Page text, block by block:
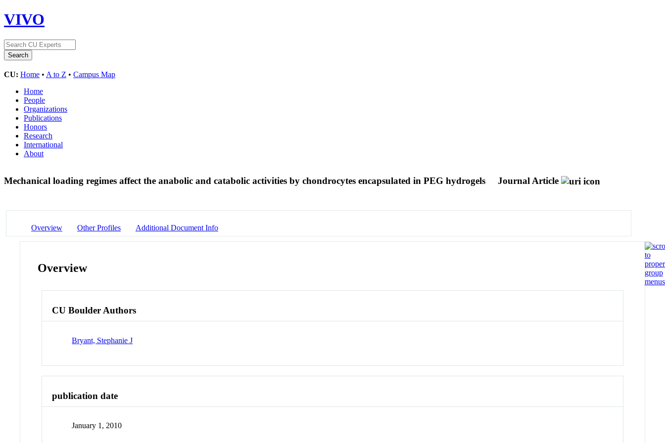
VIVO
CU: Home • A to Z • Campus Map
Home
People
Organizations
Publications
Honors
Research
International
About
Mechanical loading regimes affect the anabolic and catabolic activities by chondrocytes encapsulated in PEG hydrogels Journal Article
Overview Other Profiles Additional Document Info
Overview
CU Boulder Authors
Bryant, Stephanie J
publication date
January 1, 2010